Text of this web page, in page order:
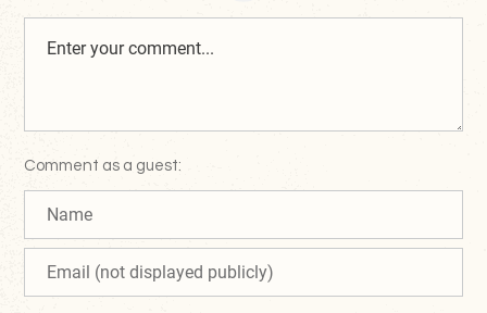
Comment as a guest: